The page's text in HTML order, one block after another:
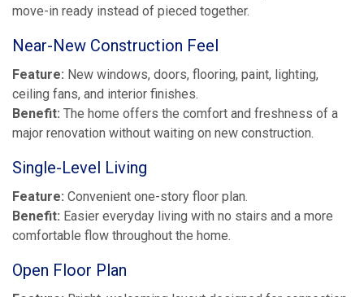
move-in ready instead of pieced together.
Near-New Construction Feel
Feature: New windows, doors, flooring, paint, lighting,
ceiling fans, and interior finishes.
Benefit: The home offers the comfort and freshness of a
major renovation without waiting on new construction.
Single-Level Living
Feature: Convenient one-story floor plan.
Benefit: Easier everyday living with no stairs and a more
comfortable flow throughout the home.
Open Floor Plan